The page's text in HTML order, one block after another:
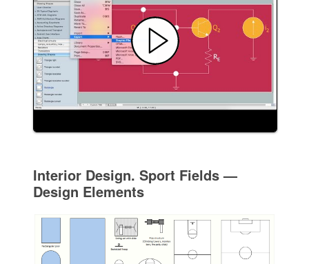
Interior Design. Sport Fields —
Design Elements